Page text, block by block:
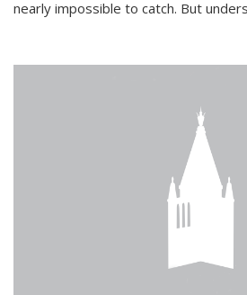
nearly impossible to catch. But